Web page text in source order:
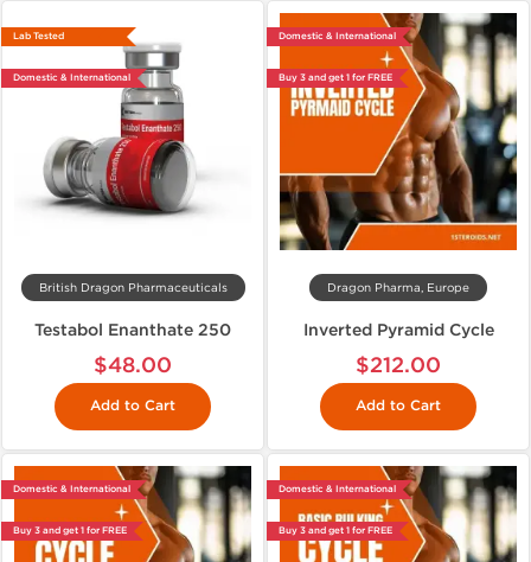
Lab Tested
Domestic & International
British Dragon Pharmaceuticals
Testabol Enanthate 250
$48.00
Add to Cart
Domestic & International
Buy 3 and get 1 for FREE
Dragon Pharma, Europe
Inverted Pyramid Cycle
$212.00
Add to Cart
Domestic & International
Buy 3 and get 1 for FREE
Domestic & International
Buy 3 and get 1 for FREE